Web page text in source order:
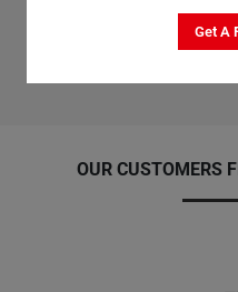
have insurance(T&C
avoid paying for losses
OUR CUSTOMERS
Get A